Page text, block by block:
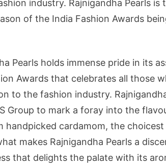
industry. Rajnigandha Pearls
of the India Fashion Awards
Pearls holds immense pride in its
Awards that celebrates all those
to the fashion industry.
Group to mark a foray into the
handpicked cardamom, the
makes Rajnigandha Pearls a
that delights the palate with its